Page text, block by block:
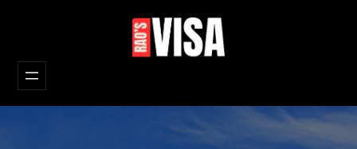
content